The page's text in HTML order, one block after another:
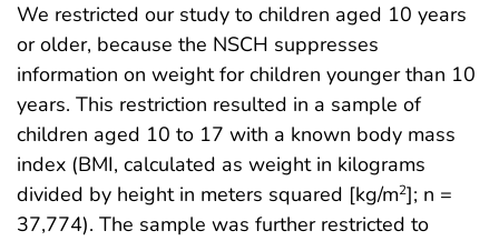
We restricted our study to children aged 10 years
or older, because the NSCH suppresses
information on weight for children younger than 10
years. This restriction resulted in a sample of
children aged 10 to 17 with a known body mass
index (BMI, calculated as weight in kilograms
divided by height in meters squared [kg/m2]; n =
37,774). The sample was further restricted to